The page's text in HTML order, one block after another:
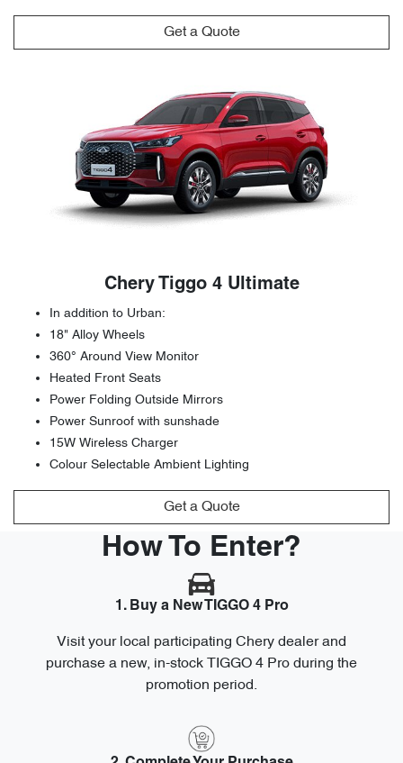
Get a Quote
Chery Tiggo 4 Ultimate
In addition to Urban:
18" Alloy Wheels
360° Around View Monitor
Heated Front Seats
Power Folding Outside Mirrors
Power Sunroof with sunshade
15W Wireless Charger
Colour Selectable Ambient Lighting
Get a Quote
How To Enter?
1. Buy a New TIGGO 4 Pro
Visit your local participating Chery dealer and
purchase a new, in-stock TIGGO 4 Pro during the
promotion period.